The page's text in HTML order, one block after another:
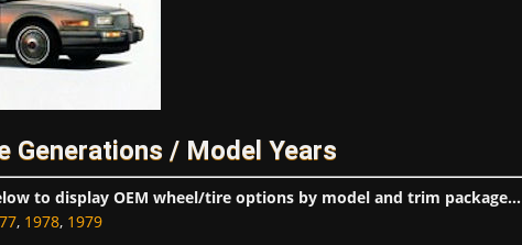
Generations / Model Years
to display OEM wheel/tire options by model and trim package...
, 1978, 1979